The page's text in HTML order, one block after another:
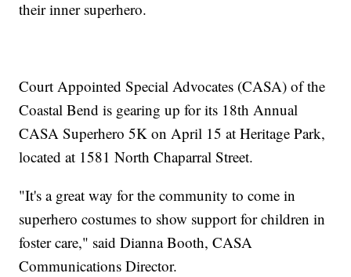
their inner superhero.
Court Appointed Special Advocates (CASA) of the
Coastal Bend is gearing up for its 18th Annual
CASA Superhero 5K on April 15 at Heritage Park,
located at 1581 North Chaparral Street.
"It's a great way for the community to come in
superhero costumes to show support for children in
foster care," said Dianna Booth, CASA
Communications Director.